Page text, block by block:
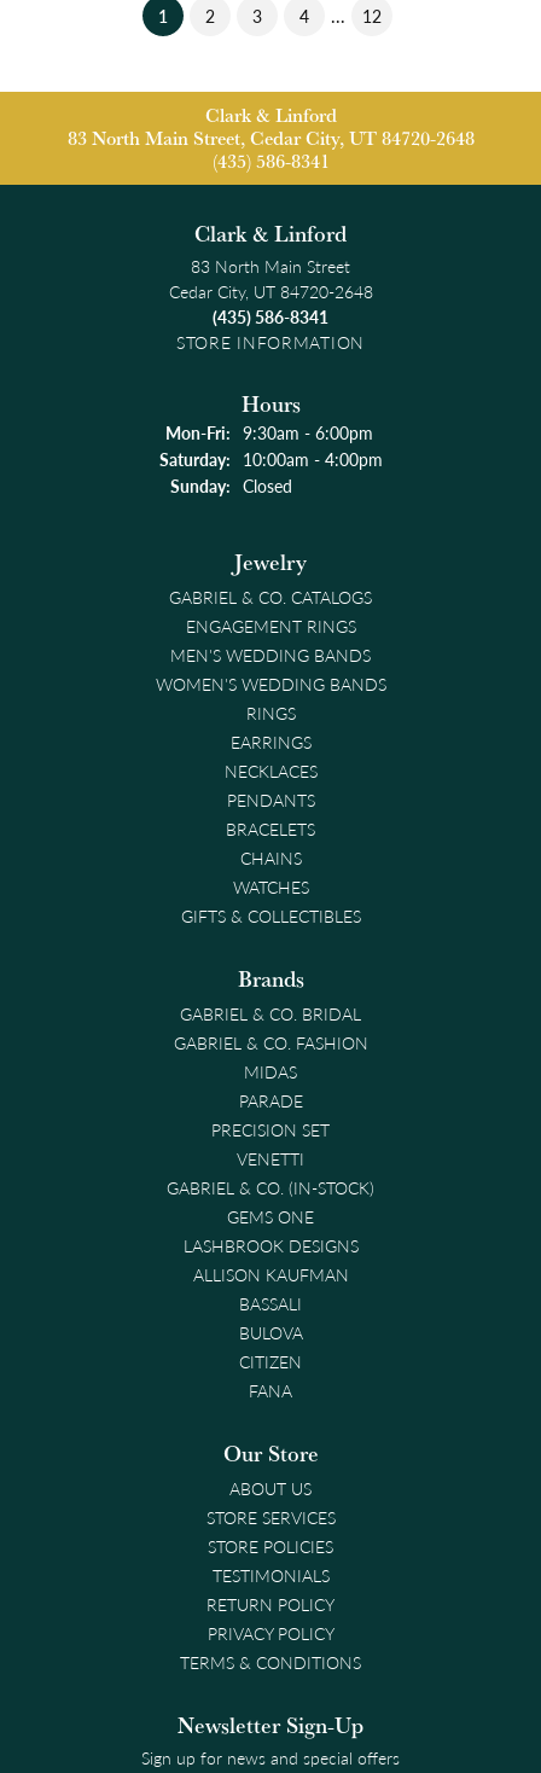
1 (current)
2 3 4 ... 12
Clark & Linford
83 North Main Street, Cedar City, UT 84720-2648
(435) 586-8341
Clark & Linford
83 North Main Street
Cedar City, UT 84720-2648
(435) 586-8341
STORE INFORMATION
Hours
Mon-Fri:Monday - Friday:
9:30am - 6:00pm
Saturday: 10:00am - 4:00pm
Sunday: Closed
Jewelry
GABRIEL & CO. CATALOGS
ENGAGEMENT RINGS
MEN'S WEDDING BANDS
WOMEN'S WEDDING BANDS
RINGS
EARRINGS
NECKLACES
PENDANTS
BRACELETS
CHAINS
WATCHES
GIFTS & COLLECTIBLES
Brands
GABRIEL & CO. BRIDAL
GABRIEL & CO. FASHION
MIDAS
PARADE
PRECISION SET
VENETTI
GABRIEL & CO. (IN-STOCK)
GEMS ONE
LASHBROOK DESIGNS
ALLISON KAUFMAN
BASSALI
BULOVA
CITIZEN
FANA
Our Store
ABOUT US
STORE SERVICES
STORE POLICIES
TESTIMONIALS
RETURN POLICY
PRIVACY POLICY
TERMS & CONDITIONS
Newsletter Sign-Up
Sign up for news and special offers